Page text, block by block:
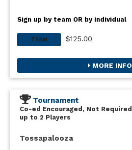
Sign up by team OR by individual
TEAM $125.00
MORE INFO
Tournament
Co-ed Encouraged, Not Required
up to 2 Players
Tossapalooza